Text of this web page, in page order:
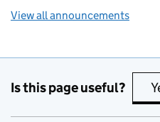
View all announcements
Is this page useful?